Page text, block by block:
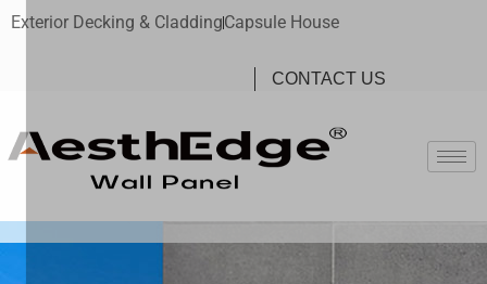
Exterior Decking & CladdingCapsule House
CONTACT US